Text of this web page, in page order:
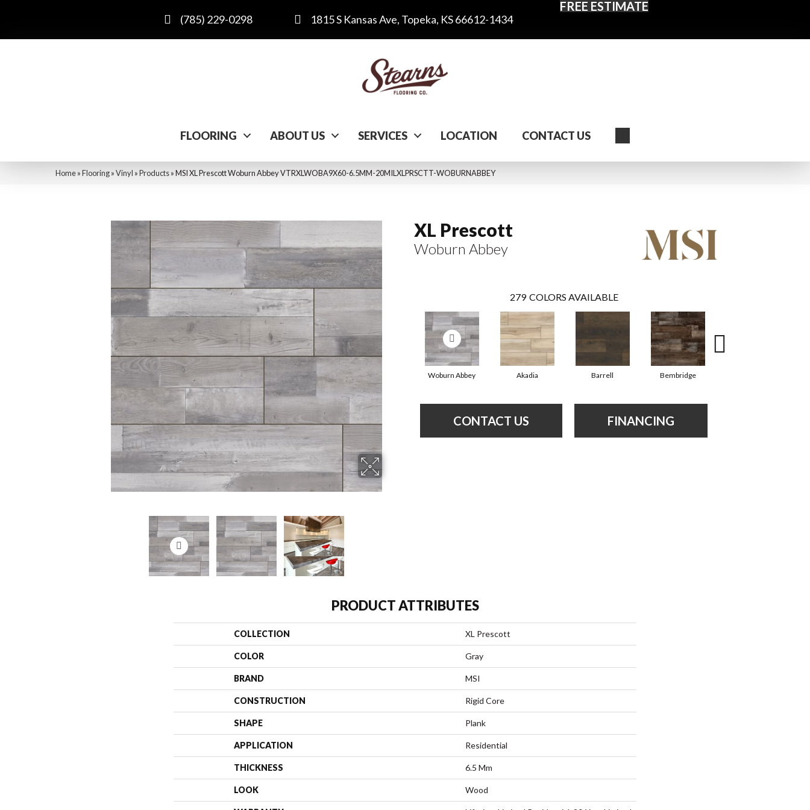
(785) 229-0298 1815 S Kansas Ave, Topeka, KS 66612-1434
FREE ESTIMATE
FLOORING ABOUT US SERVICES LOCATION CONTACT US
Home»Flooring»Vinyl »Products»MSI XL Prescott Woburn Abbey VTRXLWOBA9X60-6.5MM-20MILXLPRSCTT-WOBURNABBEY
XL Prescott
Woburn Abbey
279 COLORS AVAILABLE
Woburn Abbey Akadia Barrell Bembridge
CONTACT US FINANCING
PRODUCT ATTRIBUTES
COLLECTION XL Prescott
COLOR Gray
BRAND MSI
CONSTRUCTION Rigid Core
SHAPE Plank
APPLICATION Residential
THICKNESS 6.5 Mm
LOOK Wood